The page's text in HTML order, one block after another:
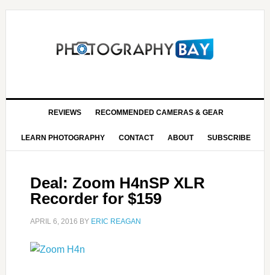
REVIEWS RECOMMENDED CAMERAS & GEAR
LEARN PHOTOGRAPHY CONTACT ABOUT SUBSCRIBE
Deal: Zoom H4nSP XLR
Recorder for $159
APRIL 6, 2016 BY ERIC REAGAN